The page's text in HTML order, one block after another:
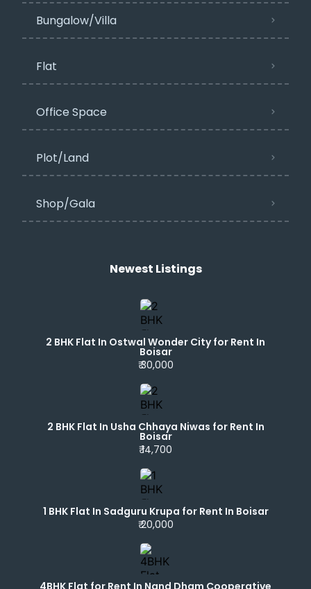
Bungalow/Villa
Flat
Office Space
Plot/Land
Shop/Gala
Newest Listings​
2 BHK Flat In Ostwal Wonder City for Rent In
Boisar
₹ 30,000
2 BHK Flat In Usha Chhaya Niwas for Rent In
Boisar
₹ 14,700
1 BHK Flat In Sadguru Krupa for Rent In Boisar
₹ 20,000
4BHK Flat for Rent In Nand Dham Cooperative